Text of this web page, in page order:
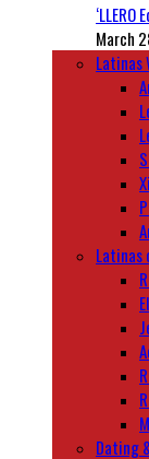
‘LLERO
March
Latinas
Latinas
Dating